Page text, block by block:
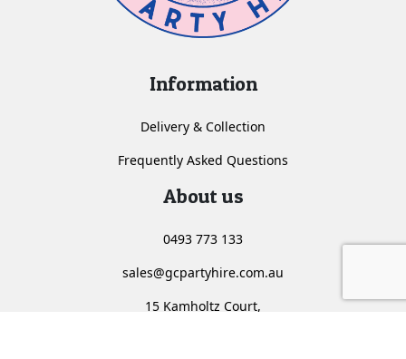
Information
Delivery & Collection
Frequently Asked Questions
About us
0493 773 133
sales@gcpartyhire.com.au
15 Kamholtz Court,